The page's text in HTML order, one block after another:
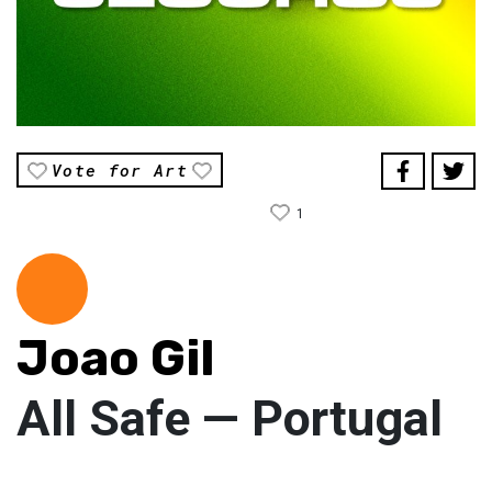
Vote for Art
1
Joao Gil
All Safe — Portugal